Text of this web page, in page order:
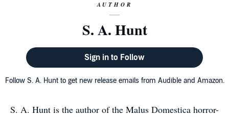
AUTHOR
S. A. Hunt
Sign in to Follow
Follow S. A. Hunt to get new release emails from Audible and Amazon.
S. A. Hunt is the author of the Malus Domestica horror-